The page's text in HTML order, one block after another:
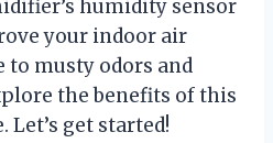
humidity sensor
your indoor air
to musty odors and
the benefits of this
Let’s get started!